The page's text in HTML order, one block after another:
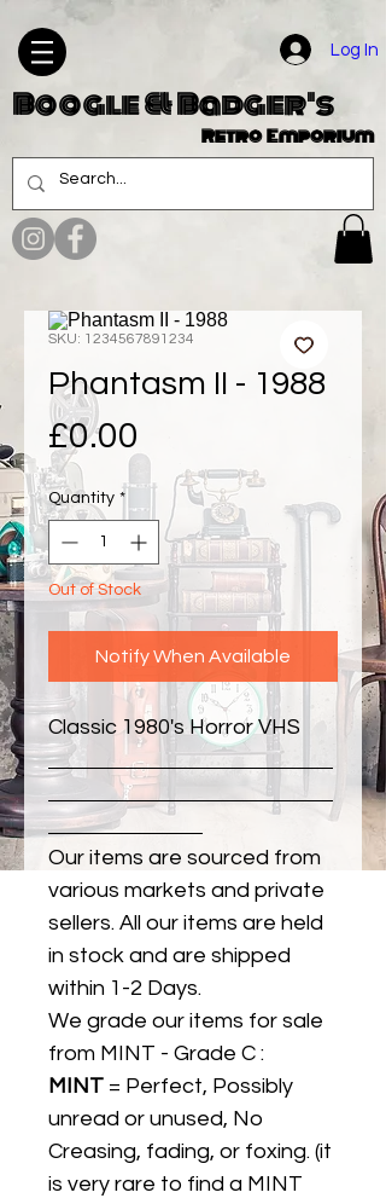
Log In
Boogle & Badger's
Retro Emporium
SKU: 1234567891234
Phantasm II - 1988
£0.00
Quantity *
Out of Stock
Notify When Available
Classic 1980's Horror VHS
Our items are sourced from
various markets and private
sellers. All our items are held
in stock and are shipped
within 1-2 Days.
We grade our items for sale
from MINT - Grade C :
MINT = Perfect, Possibly
unread or unused, No
Creasing, fading, or foxing. (it
is very rare to find a MINT